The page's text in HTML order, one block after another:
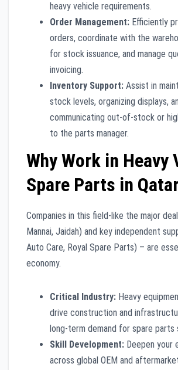
heavy vehicle requirements.
Order Management: Efficiently
orders, coordinate with the
for stock issuance, and manage
invoicing.
Inventory Support: Assist in
stock levels, organizing displays,
communicating out-of-stock or
to the parts manager.
Why Work in Heavy
Spare Parts in
Companies in this field-like the major
Mannai, Jaidah) and key independent
Auto Care, Royal Spare Parts) – are
economy.
Critical Industry: Heavy
drive construction and
long-term demand for spare parts
Skill Development: Deepen your
across global OEM and